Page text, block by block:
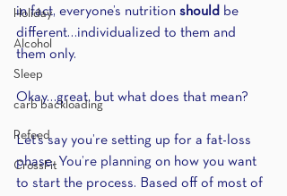
Holiday
Alcohol
Sleep
carb backloading
Refeed
CrossFit
in fact, everyone’s nutrition should be
different…individualized to them and
them only.
Okay…great, but what does that mean?
Let’s say you’re setting up for a fat-loss
phase. You’re planning on how you want
to start the process. Based off of most of